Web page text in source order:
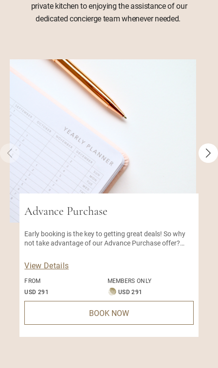
private kitchen to enjoying the assistance of our
dedicated concierge team whenever needed.
Advance Purchase
Early booking is the key to getting great deals! So why
not take advantage of our Advance Purchase offer?
discount on our best available rate.
View Details
FROM
USD 291
MEMBERS ONLY
USD 291
BOOK NOW